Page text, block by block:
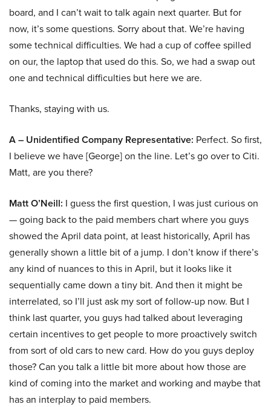
board, and I can’t wait to talk again next quarter. But for
now, it’s some questions. Sorry about that. We’re having
some technical difficulties. We had a cup of coffee spilled
on our, the laptop that used do this. So, we had a swap out
one and technical difficulties but here we are.
Thanks, staying with us.
A – Unidentified Company Representative: Perfect. So first,
I believe we have [George] on the line. Let’s go over to Citi.
Matt, are you there?
Matt O’Neill: I guess the first question, I was just curious on
— going back to the paid members chart where you guys
showed the April data point, at least historically, April has
generally shown a little bit of a jump. I don’t know if there’s
any kind of nuances to this in April, but it looks like it
sequentially came down a tiny bit. And then it might be
interrelated, so I’ll just ask my sort of follow-up now. But I
think last quarter, you guys had talked about leveraging
certain incentives to get people to more proactively switch
from sort of old cars to new card. How do you guys deploy
those? Can you talk a little bit more about how those are
kind of coming into the market and working and maybe that
has an interplay to paid members.